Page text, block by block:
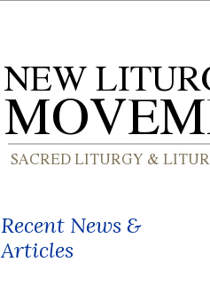
Recent News &
Articles